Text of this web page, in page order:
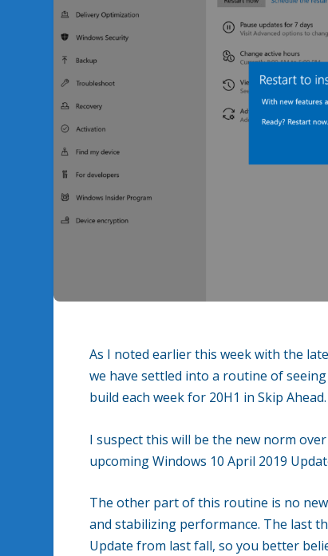
As I noted earlier this week with the
we have settled into a routine of
build each week for 20H1 in Skip Ahead.
I suspect this will be the new norm
upcoming Windows 10 April 2019
The other part of this routine is no
and stabilizing performance. The last
Update from last fall, so you better